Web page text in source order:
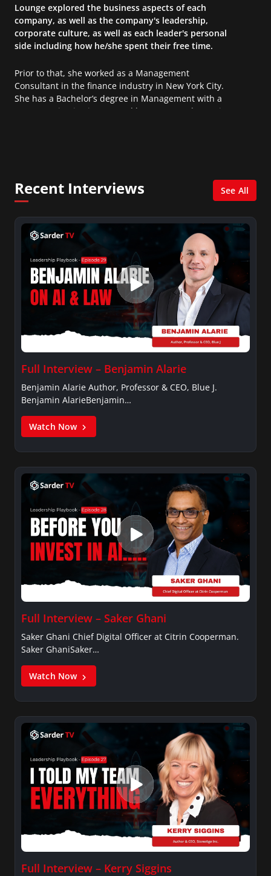
Lounge explored the business aspects of each
company, as well as the company's leadership,
corporate culture, as well as each leader's personal
side including how he/she spent their free time.
Prior to that, she worked as a Management
Consultant in the finance industry in New York City.
She has a Bachelor’s degree in Management with a
concentration in Finance and her Master’s degree in
Recent Interviews See All
Full Interview – Benjamin Alarie
Benjamin Alarie Author, Professor & CEO, Blue J.
Benjamin AlarieBenjamin…
Watch Now
Full Interview – Saker Ghani
Saker Ghani Chief Digital Officer at Citrin Cooperman.
Saker GhaniSaker…
Watch Now
Full Interview – Kerry Siggins